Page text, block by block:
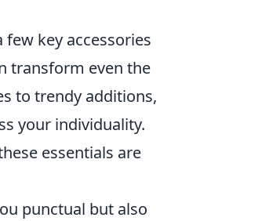
key accessories
transform even the
to trendy additions,
your individuality.
essentials are
punctual but also